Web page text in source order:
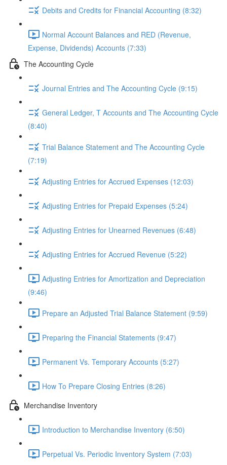
Debits and Credits for Financial Accounting (8:32)
Normal Account Balances and RED (Revenue,
Expense, Dividends) Accounts (7:33)
The Accounting Cycle
Journal Entries and The Accounting Cycle (9:15)
General Ledger, T Accounts and The Accounting Cycle
(8:40)
Trial Balance Statement and The Accounting Cycle
(7:19)
Adjusting Entries for Accrued Expenses (12:03)
Adjusting Entries for Prepaid Expenses (5:24)
Adjusting Entries for Unearned Revenues (6:48)
Adjusting Entries for Accrued Revenue (5:22)
Adjusting Entries for Amortization and Depreciation
(9:46)
Prepare an Adjusted Trial Balance Statement (9:59)
Preparing the Financial Statements (9:47)
Permanent Vs. Temporary Accounts (5:27)
How To Prepare Closing Entries (8:26)
Merchandise Inventory
Introduction to Merchandise Inventory (6:50)
Perpetual Vs. Periodic Inventory System (7:03)